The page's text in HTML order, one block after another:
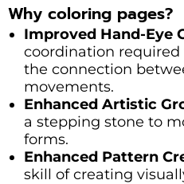
Why coloring pages?
Improved Hand-Eye
coordination
the connection
movements.
Enhanced Artistic
a stepping stone to
forms.
Enhanced Pattern
skill of creating